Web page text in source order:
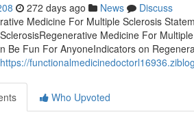
272 days ago News
Discuss
Medicine For Multiple Sclerosis
Medicine For
Be Fun For AnyoneIndicators on
https://
Who Upvoted